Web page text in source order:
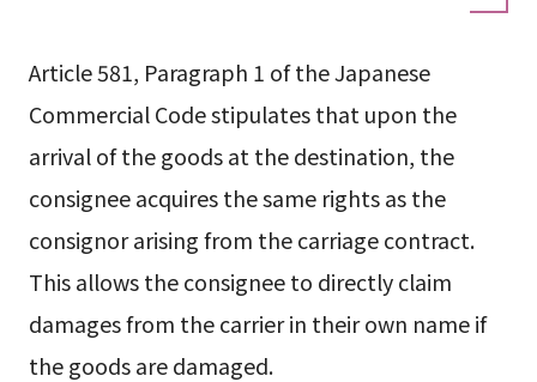
Article 581, Paragraph 1 of the Japanese
Commercial Code stipulates that upon the
arrival of the goods at the destination, the
consignee acquires the same rights as the
consignor arising from the carriage contract.
This allows the consignee to directly claim
damages from the carrier in their own name if
the goods are damaged.